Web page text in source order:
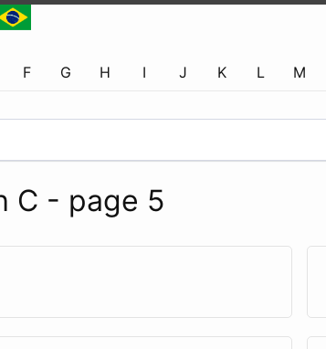
F G H I J K L M
C - page 5